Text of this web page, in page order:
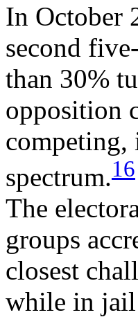
In October
second
than 30%
opposition
spectrum.16
The
groups
closest
while in jail